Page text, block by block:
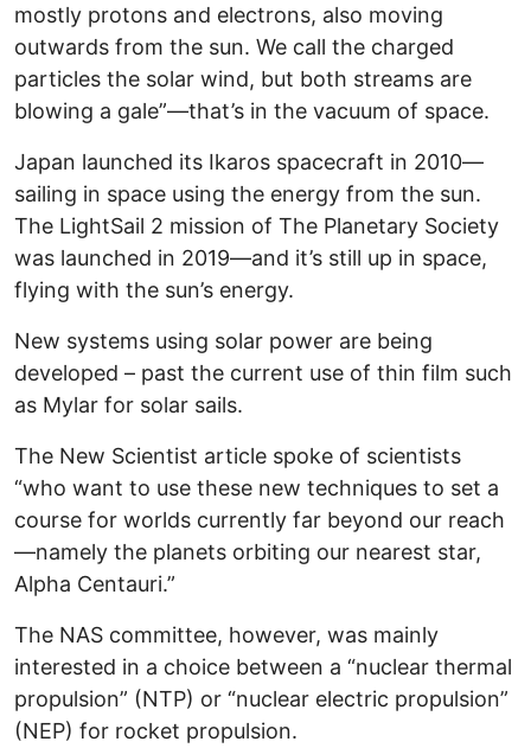
mostly protons and electrons, also moving
outwards from the sun. We call the charged
particles the solar wind, but both streams are
blowing a gale”—that’s in the vacuum of space.
Japan launched its Ikaros spacecraft in 2010—
sailing in space using the energy from the sun.
The LightSail 2 mission of The Planetary Society
was launched in 2019—and it’s still up in space,
flying with the sun’s energy.
New systems using solar power are being
developed – past the current use of thin film such
as Mylar for solar sails.
The New Scientist article spoke of scientists
“who want to use these new techniques to set a
course for worlds currently far beyond our reach
—namely the planets orbiting our nearest star,
Alpha Centauri.”
The NAS committee, however, was mainly
interested in a choice between a “nuclear thermal
propulsion” (NTP) or “nuclear electric propulsion”
(NEP) for rocket propulsion.